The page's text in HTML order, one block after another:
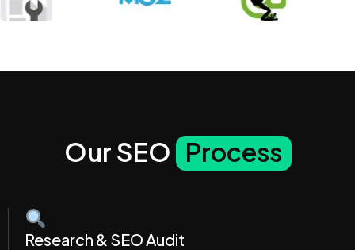
Our SEO Process
Research & SEO Audit